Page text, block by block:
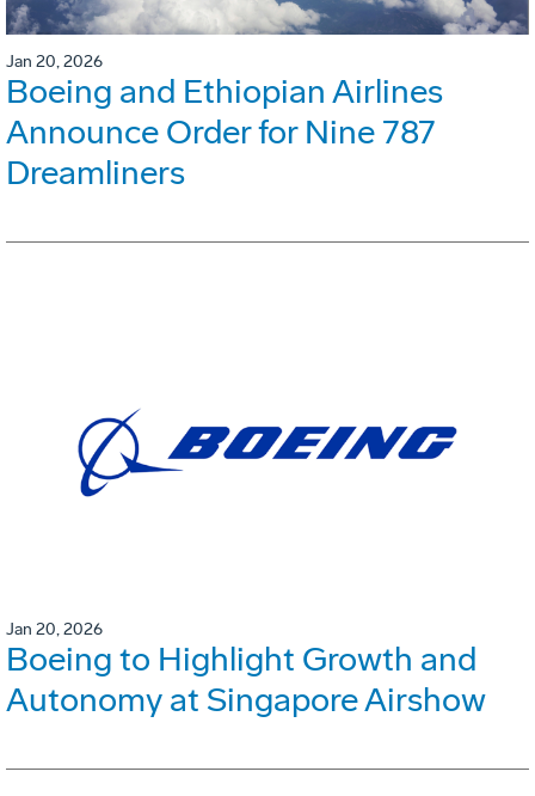
Jan 20, 2026
Boeing and Ethiopian Airlines
Announce Order for Nine 787
Dreamliners
Jan 20, 2026
Boeing to Highlight Growth and
Autonomy at Singapore Airshow